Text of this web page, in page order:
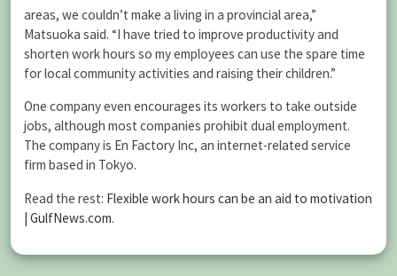
areas, we couldn’t make a living in a provincial area,”
Matsuoka said. “I have tried to improve productivity and
shorten work hours so my employees can use the spare time
for local community activities and raising their children.”
One company even encourages its workers to take outside
jobs, although most companies prohibit dual employment.
The company is En Factory Inc, an internet-related service
firm based in Tokyo.
Read the rest: Flexible work hours can be an aid to motivation
| GulfNews.com.